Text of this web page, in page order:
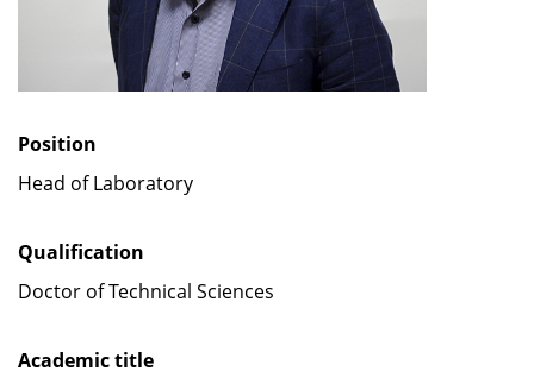
Position
Head of Laboratory
Qualification
Doctor of Technical Sciences
Academic title